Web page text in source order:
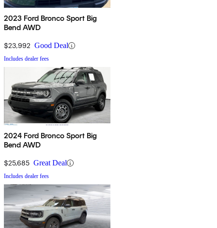
2023 Ford Bronco Sport Big
Bend AWD
$23,992 Good Deal
Includes dealer fees
2024 Ford Bronco Sport Big
Bend AWD
$25,685 Great Deal
Includes dealer fees